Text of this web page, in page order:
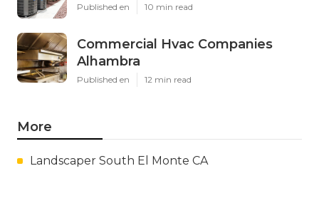
Published en 10 min read
Commercial Hvac Companies
Alhambra
Published en 12 min read
More
Landscaper South El Monte CA